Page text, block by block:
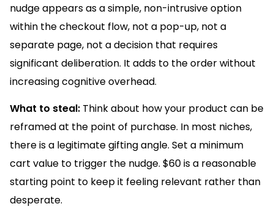
nudge appears as a simple, non-intrusive option
within the checkout flow, not a pop-up, not a
separate page, not a decision that requires
significant deliberation. It adds to the order without
increasing cognitive overhead.
What to steal: Think about how your product can be
reframed at the point of purchase. In most niches,
there is a legitimate gifting angle. Set a minimum
cart value to trigger the nudge. $60 is a reasonable
starting point to keep it feeling relevant rather than
desperate.